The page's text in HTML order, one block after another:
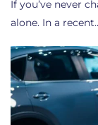
If you’ve never
alone. In a